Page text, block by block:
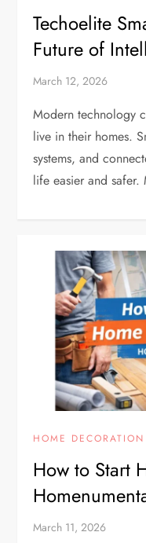
Techoelite
Future of
March 12, 2026
Modern technology
live in their homes.
systems, and
life easier and
HOME DECORATION
How to Start
March 11, 2026